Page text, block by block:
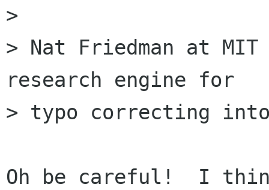
>
> Nat Friedman at
research engine for
> typo correcting into
Oh be careful!  I